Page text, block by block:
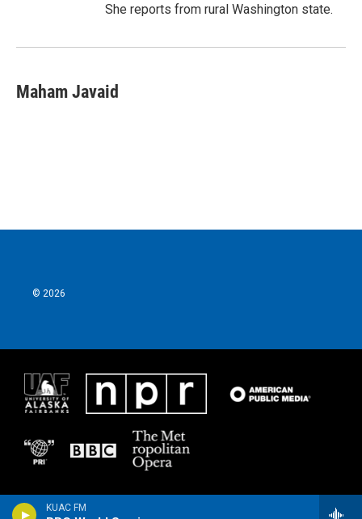
KUAC FM
She reports from rural Washington state.
Maham Javaid
© 2026